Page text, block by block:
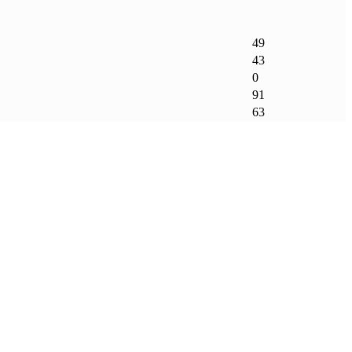
49
43
0
91
63